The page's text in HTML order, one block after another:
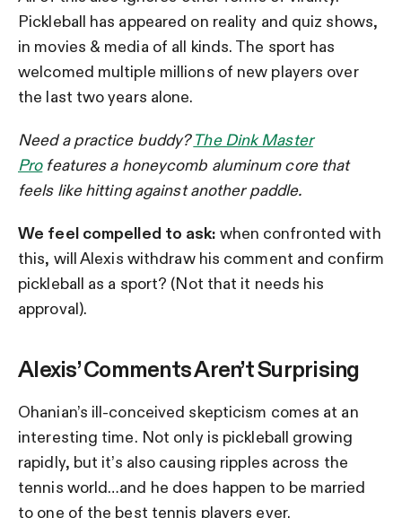
Pickleball has appeared on reality and quiz shows,
in movies & media of all kinds. The sport has
welcomed multiple millions of new players over
the last two years alone.
Need a practice buddy? The Dink Master
Pro features a honeycomb aluminum core that
feels like hitting against another paddle.
We feel compelled to ask: when confronted with
this, will Alexis withdraw his comment and confirm
pickleball as a sport? (Not that it needs his
approval).
Alexis’ Comments Aren’t Surprising
Ohanian’s ill-conceived skepticism comes at an
interesting time. Not only is pickleball growing
rapidly, but it’s also causing ripples across the
tennis world…and he does happen to be married
to one of the best tennis players ever.